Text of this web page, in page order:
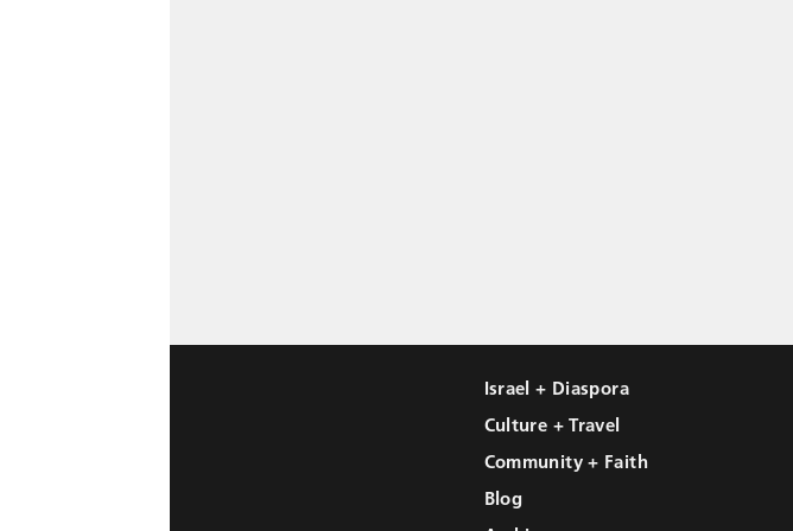
Israel + Diaspora
Culture + Travel
Community + Faith
Blog